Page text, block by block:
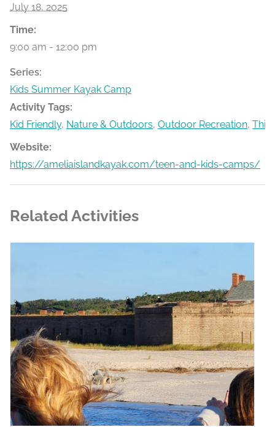
July 18, 2025
Time:
9:00 am - 12:00 pm
Series:
Kids Summer Kayak Camp
Activity Tags:
Kid Friendly, Nature & Outdoors, Outdoor Recreation,
Website:
https://ameliaislandkayak.com/teen-and-kids-camps/
Related Activities